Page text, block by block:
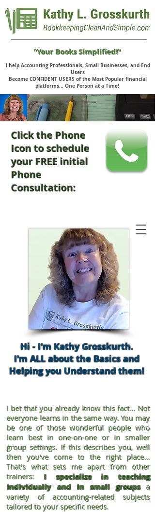
I help Accounting Professionals, Small Businesses, and End
Users
Become CONFIDENT USERS of the Most Popular financial
platforms... One Person at a Time!
Click the Phone
Icon to schedule
your FREE initial
Phone
Consultation:
"Your Books Simplified!"
Hi - I'm Kathy Grosskurth.
I'm ALL about the Basics and
Helping you Understand them!
I bet that you already know this fact… Not
everyone learns in the same way. You may
be one of those wonderful people who
learn best in one-on-one or in smaller
group settings. If this describes you, well
then you've come to the right place...
That’s what sets me apart from other
trainers:
I specialize in teaching
individually and in small groupsa
variety of accounting-related subjects
tailored to your specific needs.